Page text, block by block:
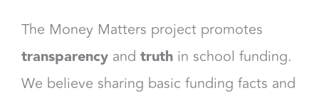
The Money Matters project promotes
transparency and truth in school funding.
We believe sharing basic funding facts and